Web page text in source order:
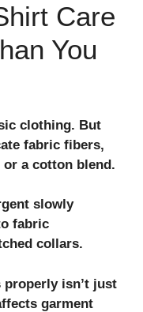
Care
You
clothing. But
fabric fibers,
or a cotton blend.
slowly
fabric
collars.
properly isn’t just
garment